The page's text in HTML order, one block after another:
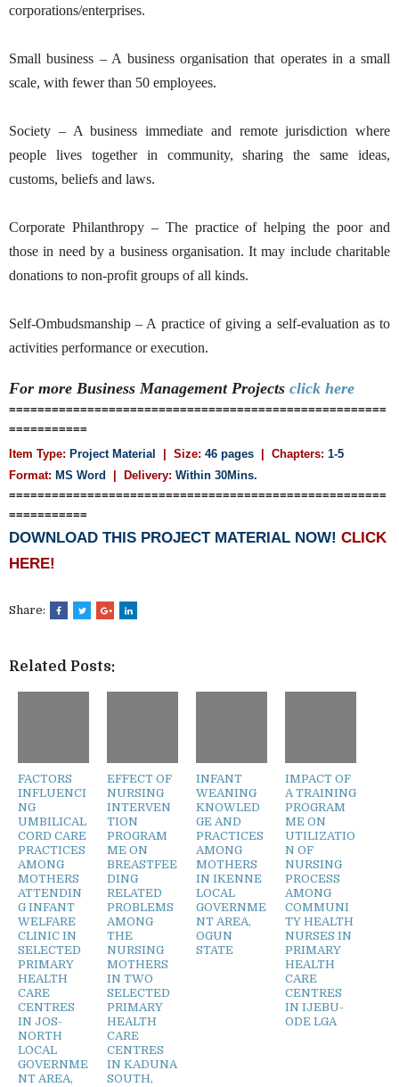
corporations/enterprises.
Small business – A business organisation that operates in a small
scale, with fewer than 50 employees.
Society – A business immediate and remote jurisdiction where
people lives together in community, sharing the same ideas,
customs, beliefs and laws.
Corporate Philanthropy – The practice of helping the poor and
those in need by a business organisation. It may include charitable
donations to non-profit groups of all kinds.
Self-Ombudsmanship – A practice of giving a self-evaluation as to
activities performance or execution.
For more Business Management Projects click here
=====================================================
===========
Item Type: Project Material | Size: 46 pages | Chapters: 1-5
Format: MS Word | Delivery: Within 30Mins.
=====================================================
===========
DOWNLOAD THIS PROJECT MATERIAL NOW! CLICK
HERE!
Share:
Related Posts:
FACTORS
INFLUENCI
NG
UMBILICAL
CORD CARE
PRACTICES
AMONG
MOTHERS
ATTENDIN
G INFANT
WELFARE
CLINIC IN
SELECTED
PRIMARY
HEALTH
CARE
CENTRES
IN JOS-
NORTH
LOCAL
GOVERNME
NT AREA,
EFFECT OF
NURSING
INTERVEN
TION
PROGRAM
ME ON
BREASTFEE
DING
RELATED
PROBLEMS
AMONG
THE
NURSING
MOTHERS
IN TWO
SELECTED
PRIMARY
HEALTH
CARE
CENTRES
IN KADUNA
SOUTH,
INFANT
WEANING
KNOWLED
GE AND
PRACTICES
AMONG
MOTHERS
IN IKENNE
LOCAL
GOVERNME
NT AREA,
OGUN
STATE
IMPACT OF
A TRAINING
PROGRAM
ME ON
UTILIZATIO
N OF
NURSING
PROCESS
AMONG
COMMUNI
TY HEALTH
NURSES IN
PRIMARY
HEALTH
CARE
CENTRES
IN IJEBU-
ODE LGA